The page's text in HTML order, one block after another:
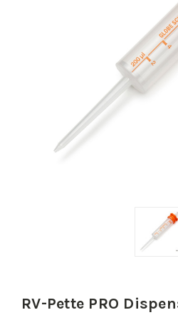
RV-Pette PRO